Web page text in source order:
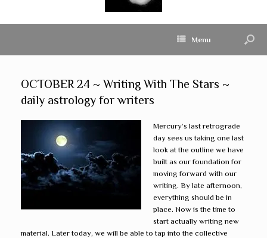
Menu
OCTOBER 24 ~ Writing With The Stars ~
daily astrology for writers
Mercury’s last retrograde
day sees us taking one last
look at the outline we have
built as our foundation for
moving forward with our
writing. By late afternoon,
everything should be in
place. Now is the time to
start actually writing new
material. Later today, we will be able to tap into the collective